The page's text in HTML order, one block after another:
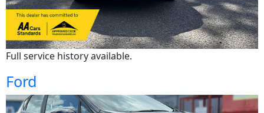
Full service history available.
Ford